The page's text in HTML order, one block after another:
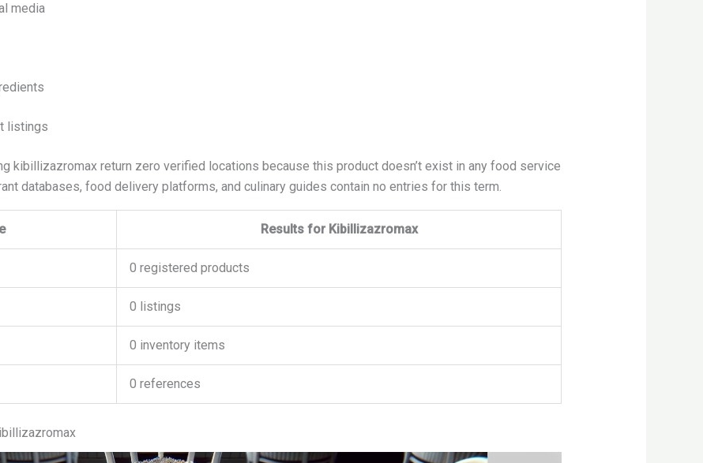
media
listings
kibillizazromax return zero verified locations because this product doesn’t exist in any food service
databases, food delivery platforms, and culinary guides contain no entries for this term.
Results for Kibillizazromax
0 registered products
0 listings
0 inventory items
0 references